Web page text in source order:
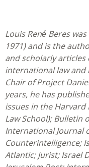
Louis René Beres
1971) and is the
and scholarly
international law and
Chair of Project
years, he has
issues in the Harvard
Law School); Bulletin
International Journal
Counterintelligence;
Atlantic; Jurist; Israel